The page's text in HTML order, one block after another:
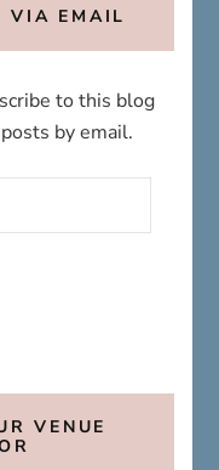
VIA EMAIL
to this blog
by email.
VENUE